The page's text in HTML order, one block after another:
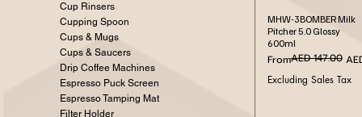
Cup Rinsers
Cupping Spoon
Cups & Mugs
Cups & Saucers
Drip Coffee Machines
Espresso Puck Screen
Espresso Tamping Mat
Filter Holder
Quick View
MHW-3BOMBER Milk
Pitcher 5.0 Glossy
600ml
From
Regular Price
AED 147.00
Sale Price
Excluding Sales Tax